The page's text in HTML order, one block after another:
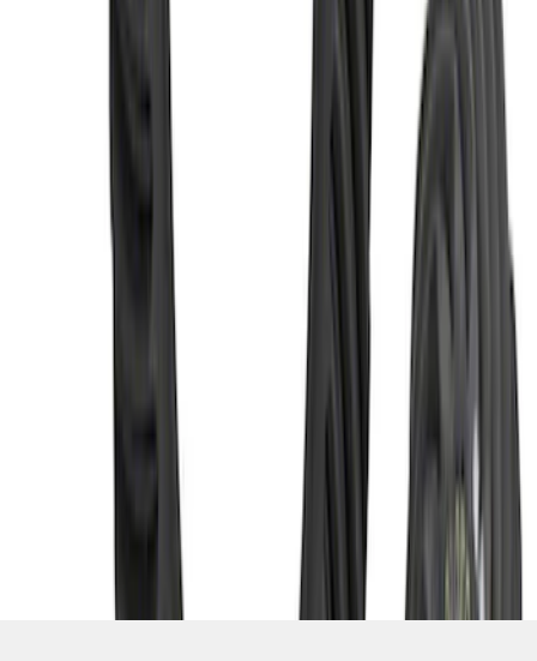
Mustang 1986-2014 8.8 in. 3.31 Ring
Gear and Pinion
Disclosures